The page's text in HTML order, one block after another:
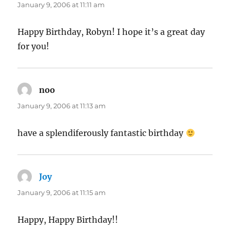
January 9, 2006 at 11:11 am
Happy Birthday, Robyn! I hope it’s a great day
for you!
noo
January 9, 2006 at 11:13 am
have a splendiferously fantastic birthday
Joysays:
January 9, 2006 at 11:15 am
Happy, Happy Birthday!!